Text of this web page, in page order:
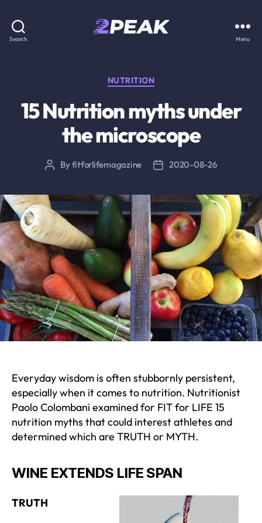
Search Menu
Categories
NUTRITION
15 Nutrition myths under
the microscope
PostByfitforlifemagazine
Post2020-08-26
Everyday wisdom is often stubbornly persistent,
especially when it comes to nutrition. Nutritionist
Paolo Colombani examined for FIT for LIFE 15
nutrition myths that could interest athletes and
determined which are TRUTH or MYTH.
WINE EXTENDS LIFE SPAN
TRUTH